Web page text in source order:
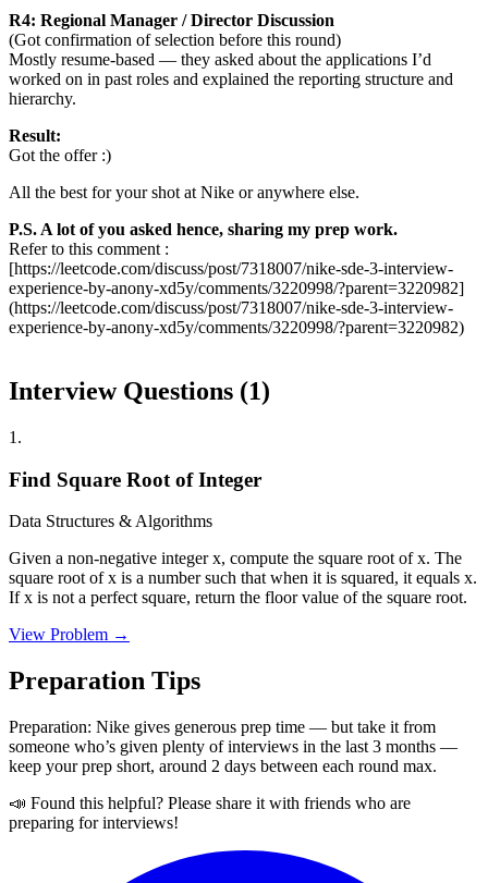
R4: Regional Manager / Director Discussion
(Got confirmation of selection before this round)
Mostly resume-based — they asked about the applications I’d
worked on in past roles and explained the reporting structure and
hierarchy.
Result:
Got the offer :)
All the best for your shot at Nike or anywhere else.
P.S. A lot of you asked hence, sharing my prep work.
Refer to this comment :
[https://leetcode.com/discuss/post/7318007/nike-sde-3-interview-
experience-by-anony-xd5y/comments/3220998/?parent=3220982]
(https://leetcode.com/discuss/post/7318007/nike-sde-3-interview-
experience-by-anony-xd5y/comments/3220998/?parent=3220982)
Interview Questions (1)
1 .
Find Square Root of Integer
Data Structures & Algorithms
Given a non-negative integer x, compute the square root of x. The
square root of x is a number such that when it is squared, it equals x.
If x is not a perfect square, return the floor value of the square root.
View Problem →
Preparation Tips
Preparation: Nike gives generous prep time — but take it from
someone who’s given plenty of interviews in the last 3 months —
keep your prep short, around 2 days between each round max.
📣 Found this helpful? Please share it with friends who are
preparing for interviews!